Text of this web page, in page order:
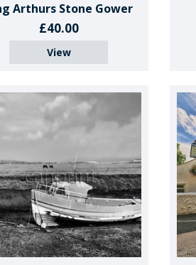
Arthurs Stone Gower
£40.00
View